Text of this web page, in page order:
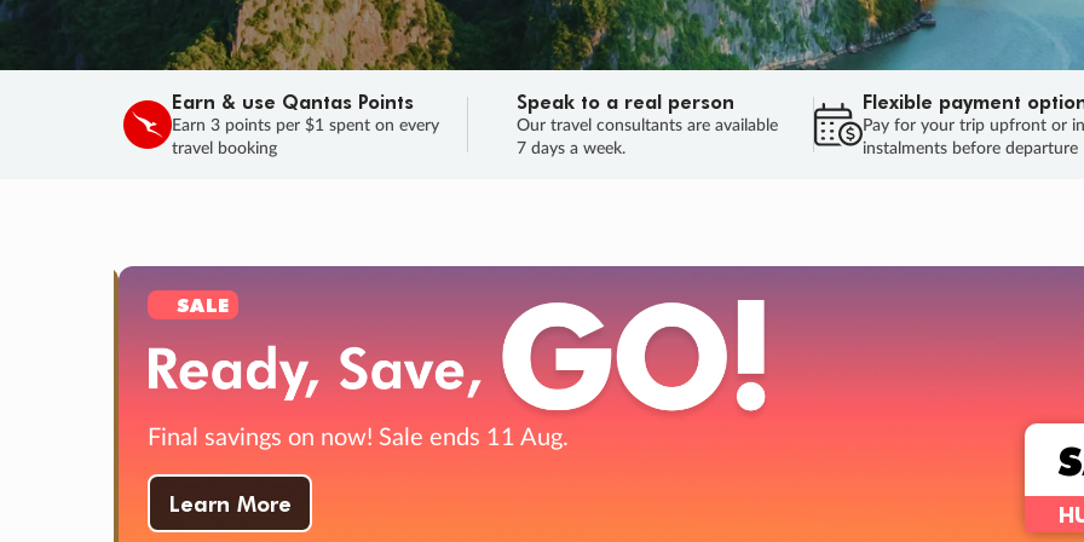
Earn & use Qantas Points
Earn 3 points per $1 spent on every
travel booking
Speak to a real person
Our travel consultants are available
7 days a week.
Flexible payment
Pay for your trip upfront or in
instalments before departure
SALE
Final savings on now! Sale ends 11 Aug.
Learn More